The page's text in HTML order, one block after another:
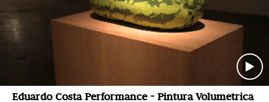
Eduardo Costa Performance - Pintura Volumetrica